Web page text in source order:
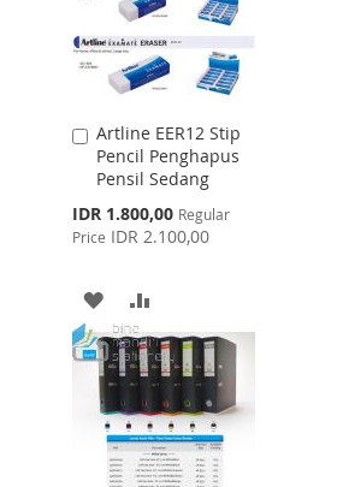
Artline EER12 Stip
Pencil Penghapus
Pensil Sedang
Special
Price
IDR 1.800,00 Regular
Price IDR 2.100,00
Add
to
Cart
ADD
TO
WISH
LIST
TO
COMPARE